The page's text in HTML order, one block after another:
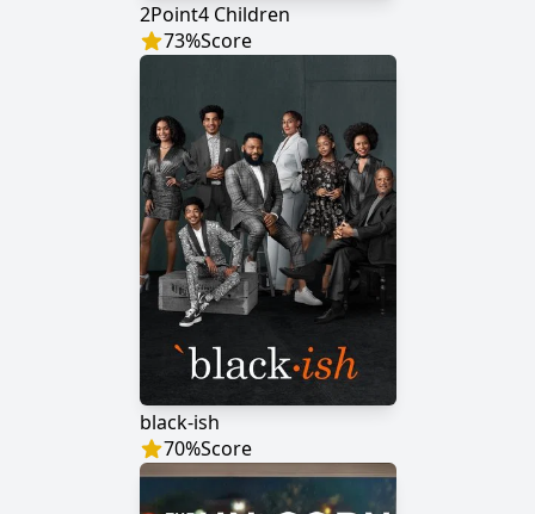
2Point4 Children
73%Score
black-ish
70%Score